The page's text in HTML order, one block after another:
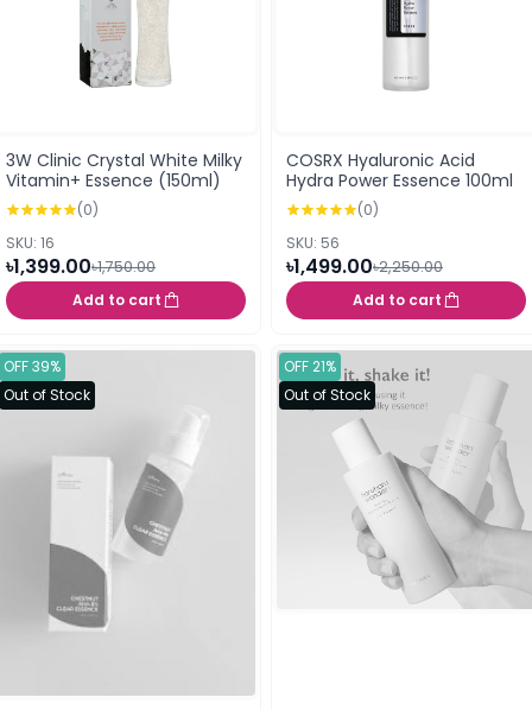
3W Clinic Crystal White Milky
Vitamin+ Essence (150ml)
(0)
SKU: 16
৳1,399.00৳1,750.00
Add to cart
COSRX Hyaluronic Acid
Hydra Power Essence 100ml
(0)
SKU: 56
৳1,499.00৳2,250.00
Add to cart
OFF 39%
Out of Stock
OFF 21%
Out of Stock